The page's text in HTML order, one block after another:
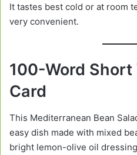
It tastes best cold or at room
very convenient.
100-Word Short
Card
This Mediterranean Bean
easy dish made with mixed
bright lemon-olive oil